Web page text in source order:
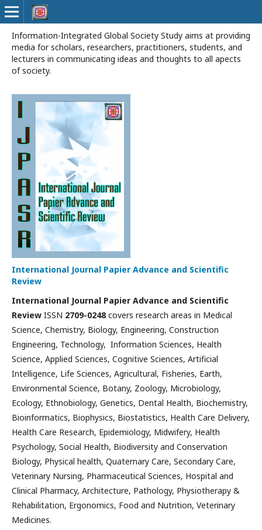
Information-Integrated Global Society Study aims at providing
media for scholars, researchers, practitioners, students, and
lecturers in communicating ideas and thoughts to all apects
of society.
International Journal Papier Advance and Scientific
Review
International Journal Papier Advance and Scientific
Review ISSN 2709-0248covers research areas in Medical
Science, Chemistry, Biology, Engineering, Construction
Engineering, Technology, Information Sciences, Health
Science, Applied Sciences, Cognitive Sciences, Artificial
Intelligence, Life Sciences, Agricultural, Fisheries, Earth,
Environmental Science, Botany, Zoology, Microbiology,
Ecology, Ethnobiology, Genetics, Dental Health, Biochemistry,
Bioinformatics, Biophysics, Biostatistics, Health Care Delivery,
Health Care Research, Epidemiology, Midwifery, Health
Psychology, Social Health, Biodiversity and Conservation
Biology, Physical health, Quaternary Care, Secondary Care,
Veterinary Nursing, Pharmaceutical Sciences, Hospital and
Clinical Pharmacy, Architecture, Pathology, Physiotherapy &
Rehabilitation, Ergonomics, Food and Nutrition, Veterinary
Medicines.